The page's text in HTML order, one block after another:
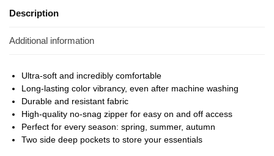
Description
Additional information
Ultra-soft and incredibly comfortable
Long-lasting color vibrancy, even after machine washing
Durable and resistant fabric
High-quality no-snag zipper for easy on and off access
Perfect for every season: spring, summer, autumn
Two side deep pockets to store your essentials